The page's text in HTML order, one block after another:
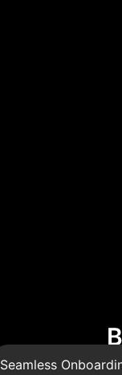
Seamless